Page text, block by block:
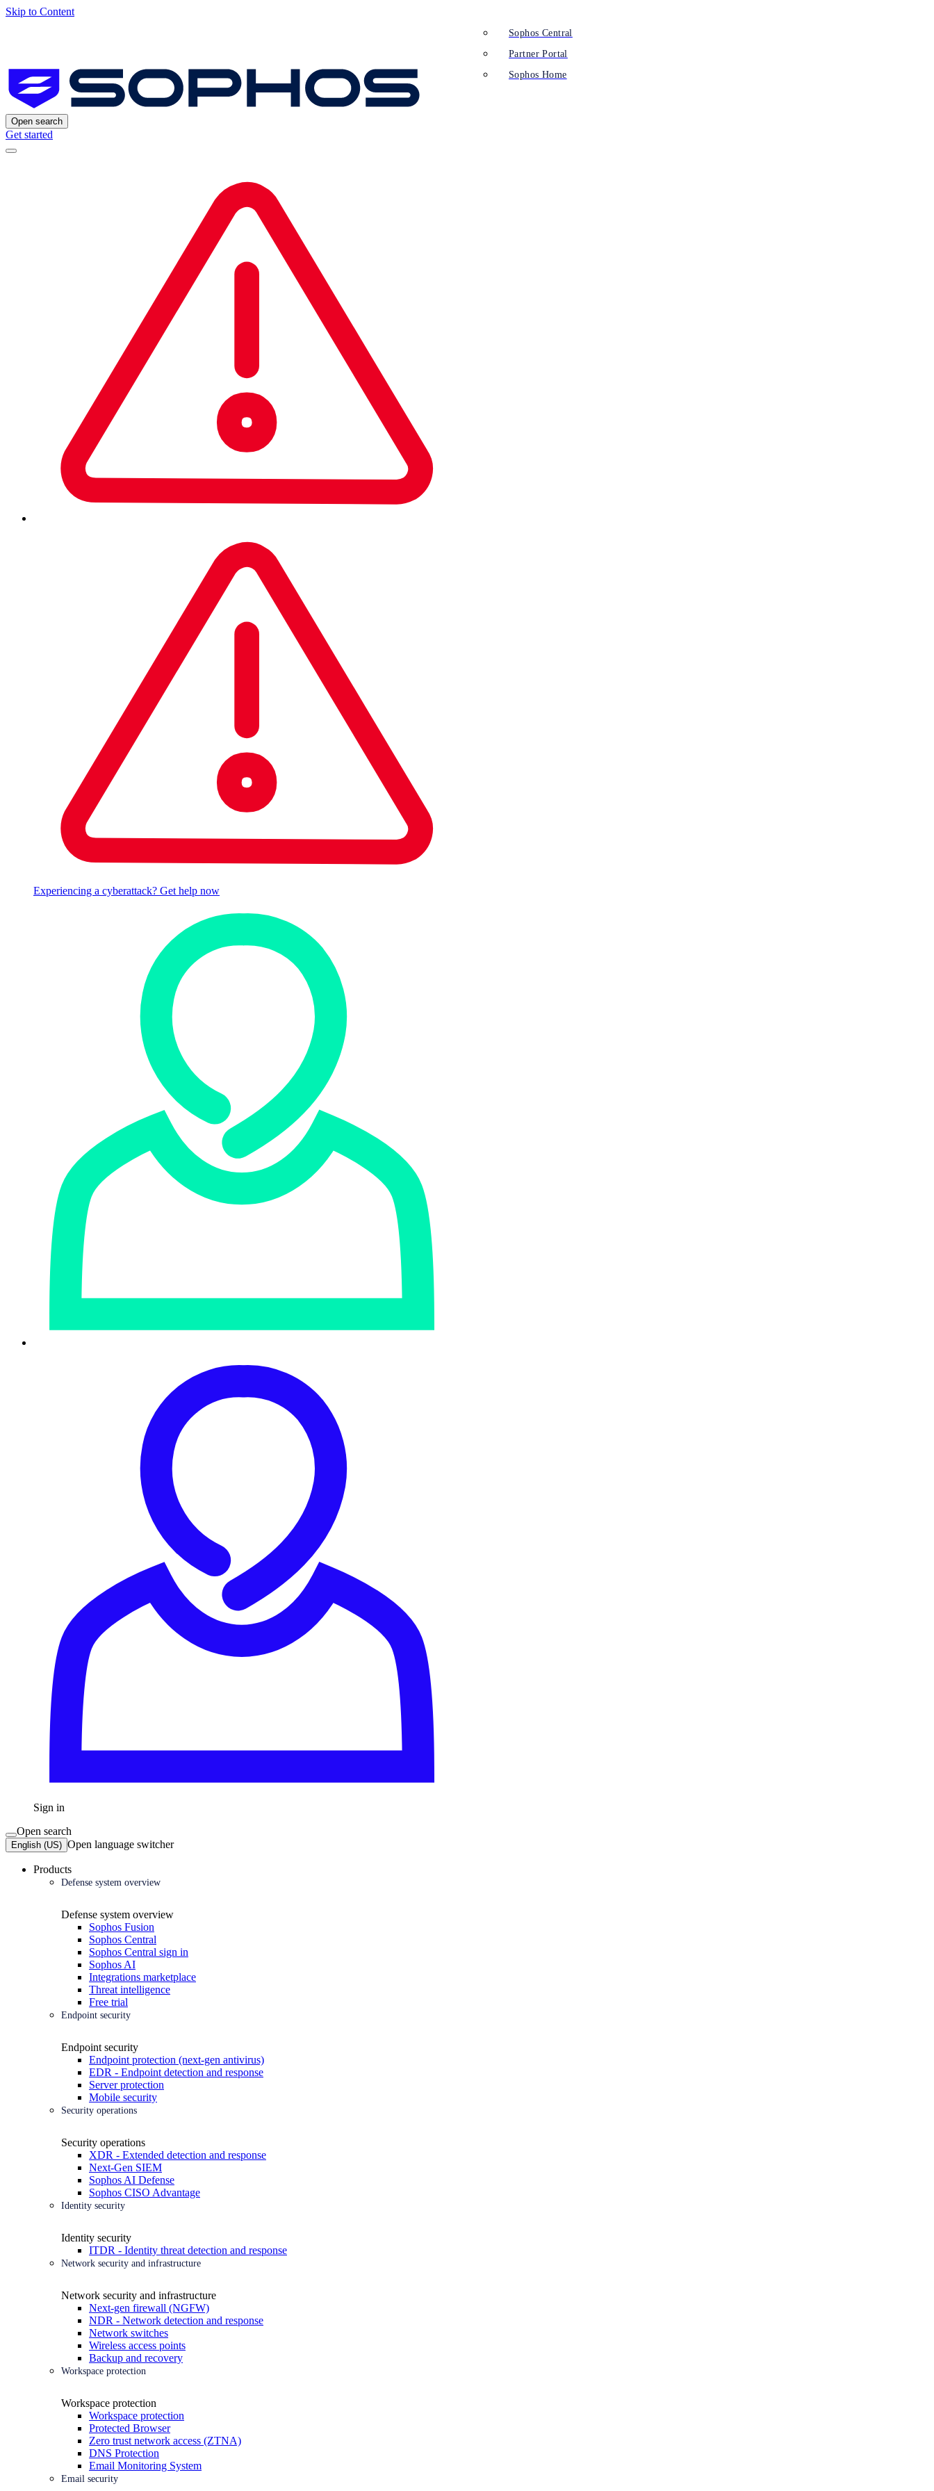
Skip to Content
Open search
Get started
Experiencing a cyberattack? Get help now
Sign in
Sophos Central
Partner Portal
Sophos Home
Open search
English (US) Open language switcher
Products
Defense system overview
Defense system overview
Sophos Fusion
Sophos Central
Sophos Central sign in
Sophos AI
Integrations marketplace
Threat intelligence
Free trial
Endpoint security
Endpoint security
Endpoint protection (next-gen antivirus)
EDR - Endpoint detection and response
Server protection
Mobile security
Security operations
Security operations
XDR - Extended detection and response
Next-Gen SIEM
Sophos AI Defense
Sophos CISO Advantage
Identity security
Identity security
ITDR - Identity threat detection and response
Network security and infrastructure
Network security and infrastructure
Next-gen firewall (NGFW)
NDR - Network detection and response
Network switches
Wireless access points
Backup and recovery
Workspace protection
Workspace protection
Workspace protection
Protected Browser
Zero trust network access (ZTNA)
DNS Protection
Email Monitoring System
Email security